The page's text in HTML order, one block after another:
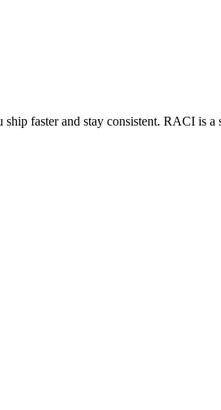
faster and stay consistent. RACI is